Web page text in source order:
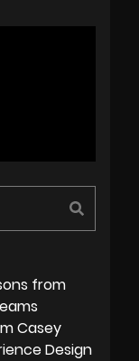
from
Casey
Design